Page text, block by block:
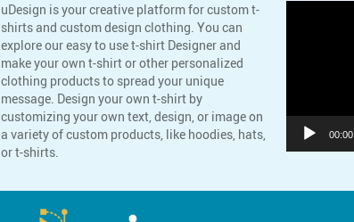
uDesign is your creative platform for custom t-
shirts and custom design clothing. You can
explore our easy to use t-shirt Designer and
make your own t-shirt or other personalized
clothing products to spread your unique
message. Design your own t-shirt by
customizing your own text, design, or image on
a variety of custom products, like hoodies, hats,
or t-shirts.
00:00